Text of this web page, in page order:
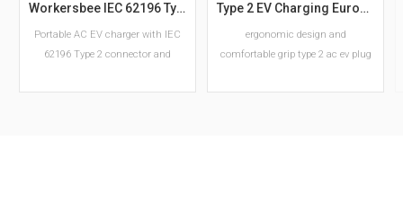
Workersbee IEC 62196 Type 2 Portable EV Charger with Adjustable Current
Portable AC EV charger with IEC
62196 Type 2 connector and
Available in 6–16A and 10–32A
Type 2 EV Charging European Standard AC EV Plug Manufacturer
ergonomic design and
comfortable grip type 2 ac ev plug